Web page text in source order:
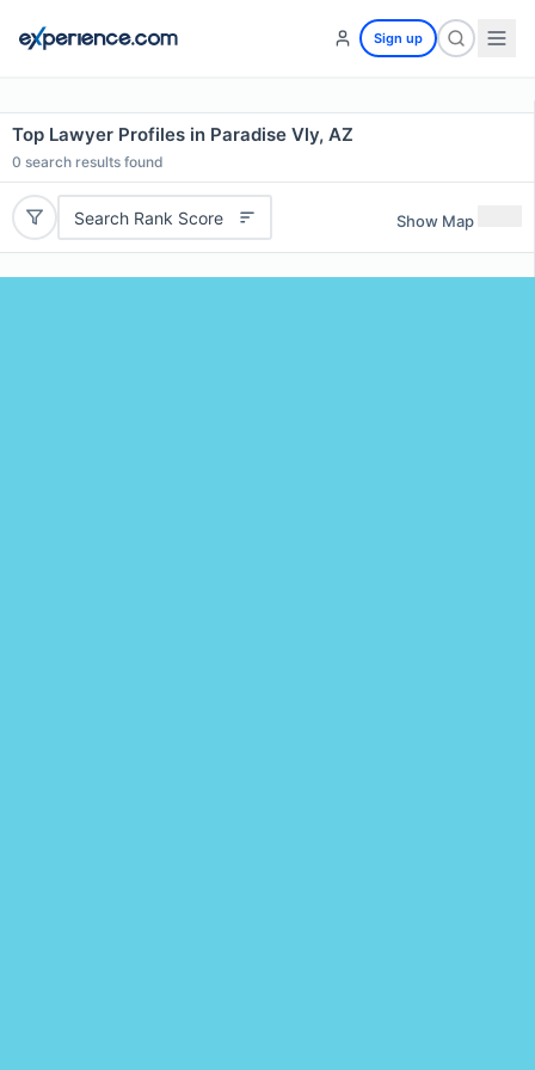
Sign up
Top Lawyer Profiles in Paradise Vly, AZ
0 search results found
Search Rank Score Show Map